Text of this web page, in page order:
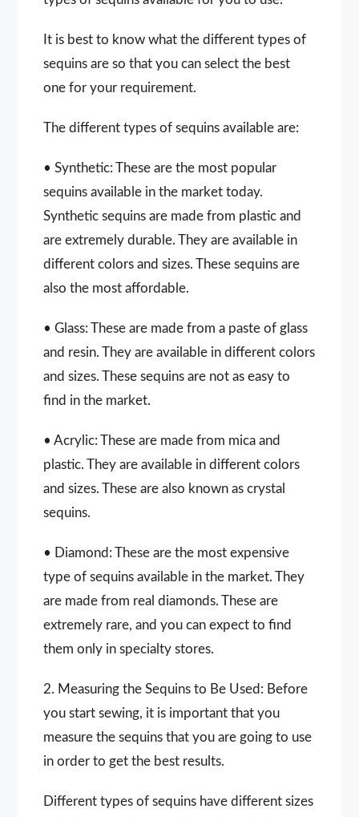
It is best to know what the different types of
sequins are so that you can select the best
one for your requirement.
The different types of sequins available are:
• Synthetic: These are the most popular
sequins available in the market today.
Synthetic sequins are made from plastic and
are extremely durable. They are available in
different colors and sizes. These sequins are
also the most affordable.
• Glass: These are made from a paste of glass
and resin. They are available in different colors
and sizes. These sequins are not as easy to
find in the market.
• Acrylic: These are made from mica and
plastic. They are available in different colors
and sizes. These are also known as crystal
sequins.
• Diamond: These are the most expensive
type of sequins available in the market. They
are made from real diamonds. These are
extremely rare, and you can expect to find
them only in specialty stores.
2. Measuring the Sequins to Be Used: Before
you start sewing, it is important that you
measure the sequins that you are going to use
in order to get the best results.
Different types of sequins have different sizes